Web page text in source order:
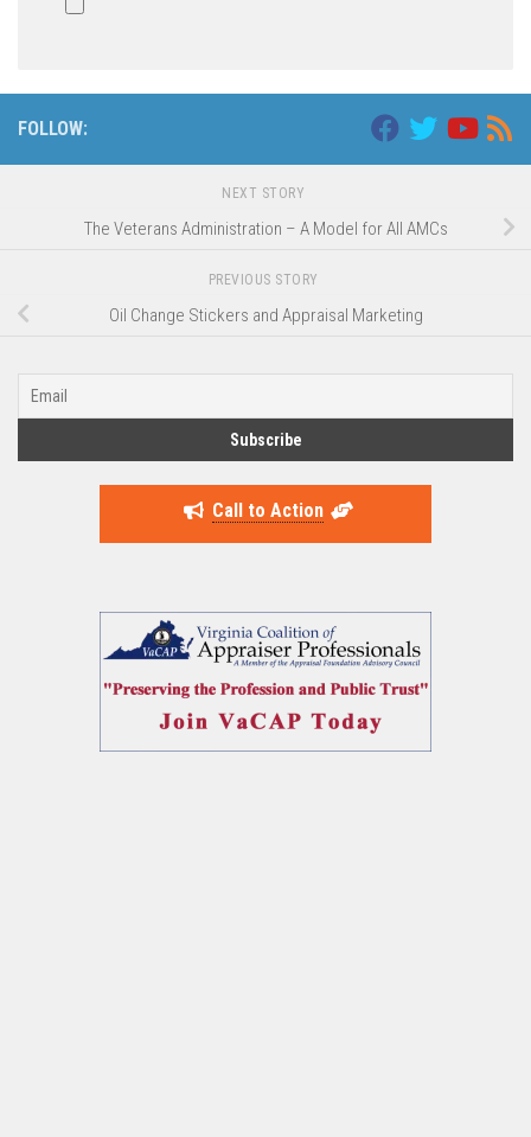
FOLLOW:
NEXT STORY
The Veterans Administration – A Model for All AMCs
PREVIOUS STORY
Oil Change Stickers and Appraisal Marketing
Call to Action